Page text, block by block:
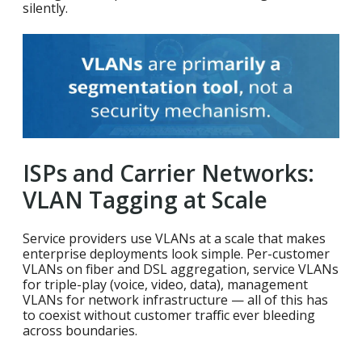
silently.
ISPs and Carrier Networks:
VLAN Tagging at Scale
Service providers use VLANs at a scale that makes
enterprise deployments look simple. Per-customer
VLANs on fiber and DSL aggregation, service VLANs
for triple-play (voice, video, data), management
VLANs for network infrastructure — all of this has
to coexist without customer traffic ever bleeding
across boundaries.